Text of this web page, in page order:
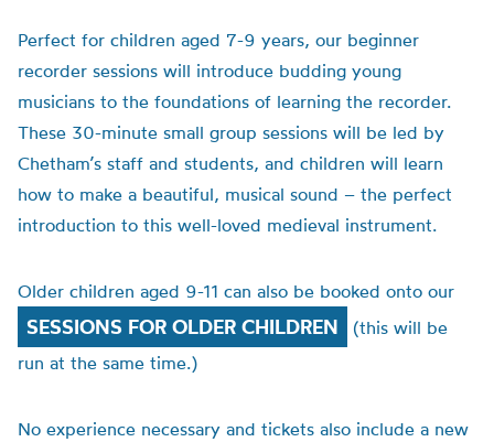
Perfect for children aged 7-9 years, our beginner
recorder sessions will introduce budding young
musicians to the foundations of learning the recorder.
These 30-minute small group sessions will be led by
Chetham’s staff and students, and children will learn
how to make a beautiful, musical sound – the perfect
introduction to this well-loved medieval instrument.
Older children aged 9-11 can also be booked onto our
SESSIONS FOR OLDER CHILDREN
(this will be
run at the same time.)
No experience necessary and tickets also include a new